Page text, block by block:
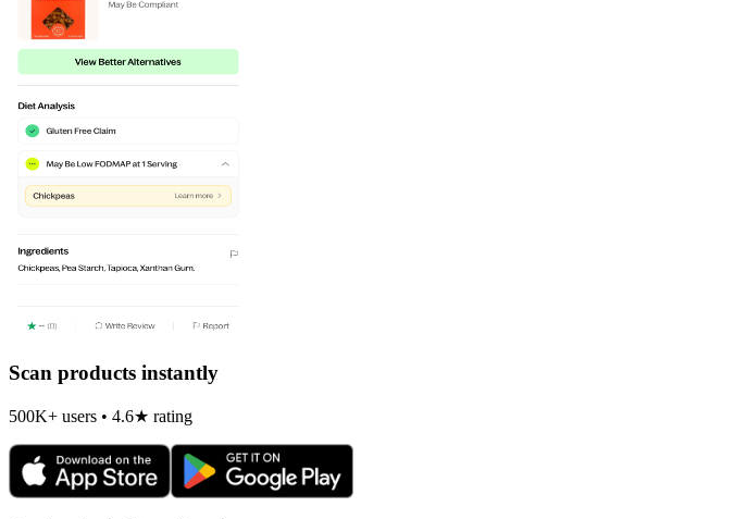
Scan products instantly
500K+ users • 4.6★ rating